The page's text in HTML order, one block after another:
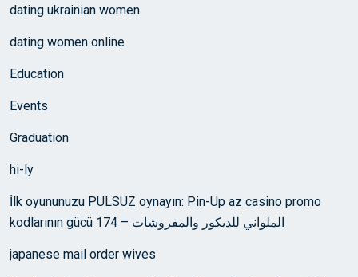
dating ukrainian women
dating women online
Education
Events
Graduation
hi-ly
İlk oyununuzu PULSUZ oynayın: Pin-Up az casino promo
kodlarının gücü الملواني للديكور والمفروشات – 174
japanese mail order wives